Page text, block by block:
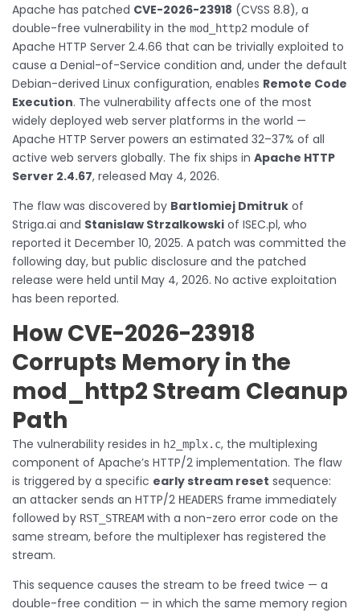
Apache has patched CVE-2026-23918 (CVSS 8.8), a
double-free vulnerability in the mod_http2 module of
Apache HTTP Server 2.4.66 that can be trivially exploited to
cause a Denial-of-Service condition and, under the default
Debian-derived Linux configuration, enables Remote Code
Execution. The vulnerability affects one of the most
widely deployed web server platforms in the world —
Apache HTTP Server powers an estimated 32–37% of all
active web servers globally. The fix ships in Apache HTTP
Server 2.4.67, released May 4, 2026.
The flaw was discovered by Bartlomiej Dmitruk of
Striga.ai and Stanislaw Strzalkowski of ISEC.pl, who
reported it December 10, 2025. A patch was committed the
following day, but public disclosure and the patched
release were held until May 4, 2026. No active exploitation
has been reported.
How CVE-2026-23918
Corrupts Memory in the
mod_http2 Stream Cleanup
Path
The vulnerability resides in h2_mplx.c, the multiplexing
component of Apache’s HTTP/2 implementation. The flaw
is triggered by a specific early stream reset sequence:
an attacker sends an HTTP/2 HEADERS frame immediately
followed by RST_STREAM with a non-zero error code on the
same stream, before the multiplexer has registered the
stream.
This sequence causes the stream to be freed twice — a
double-free condition — in which the same memory region